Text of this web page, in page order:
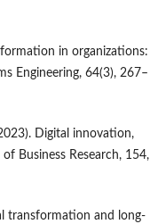
in organizations:
Engineering, 64(3), 267–
Digital innovation,
Business Research, 154,
transformation and long-